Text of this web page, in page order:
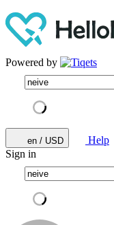
Powered by
en / USD
Help
Sign in